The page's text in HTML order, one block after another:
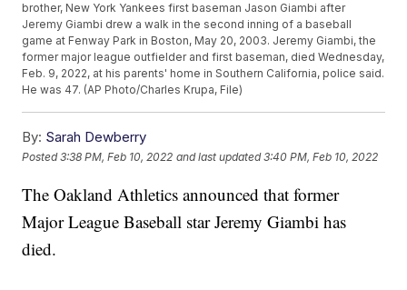
brother, New York Yankees first baseman Jason Giambi after
Jeremy Giambi drew a walk in the second inning of a baseball
game at Fenway Park in Boston, May 20, 2003. Jeremy Giambi, the
former major league outfielder and first baseman, died Wednesday,
Feb. 9, 2022, at his parents' home in Southern California, police said.
He was 47. (AP Photo/Charles Krupa, File)
By: Sarah Dewberry
Posted3:38 PM, Feb 10, 2022 and last updated 3:40 PM, Feb 10, 2022
The Oakland Athletics announced that former
Major League Baseball star Jeremy Giambi has
died.